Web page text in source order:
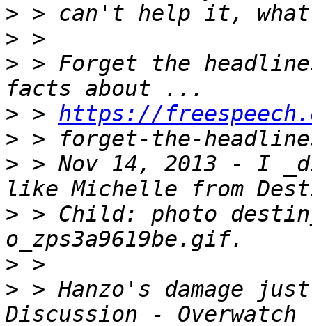
>
>
> > Forget the
> > https://
>
> > Nov 14, 2013 - I
> > Child: photo
>
> > Hanzo's damage